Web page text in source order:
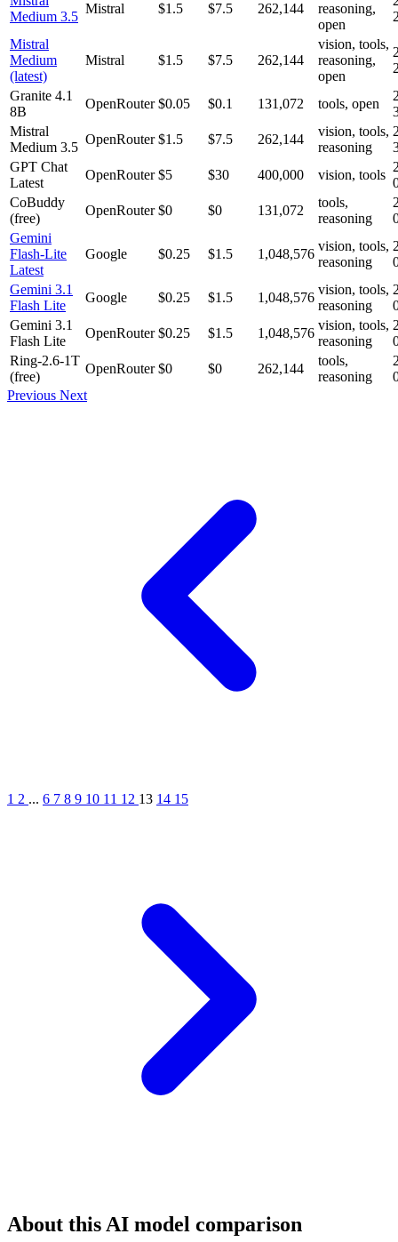
Medium 3.5
Mistral $1.5 $7.5 262,144
reasoning,
open
Mistral
Medium
(latest)
Mistral $1.5 $7.5 262,144
vision, tools,
reasoning,
open
Granite 4.1
8B
OpenRouter $0.05 $0.1 131,072 tools, open
Mistral
Medium 3.5
OpenRouter $1.5 $7.5 262,144
vision, tools,
reasoning
GPT Chat
Latest
OpenRouter $5 $30 400,000 vision, tools
CoBuddy
(free)
OpenRouter $0 $0 131,072
tools,
reasoning
Gemini
Flash-Lite
Latest
Google $0.25 $1.5 1,048,576
vision, tools,
reasoning
Gemini 3.1
Flash Lite
Google $0.25 $1.5 1,048,576
vision, tools,
reasoning
Gemini 3.1
Flash Lite
OpenRouter $0.25 $1.5 1,048,576
vision, tools,
reasoning
Ring-2.6-1T
(free)
OpenRouter $0 $0 262,144
tools,
reasoning
Previous Next
1 2 ... 6 7 8 9 10 11 12 13 14 15
About this AI model comparison